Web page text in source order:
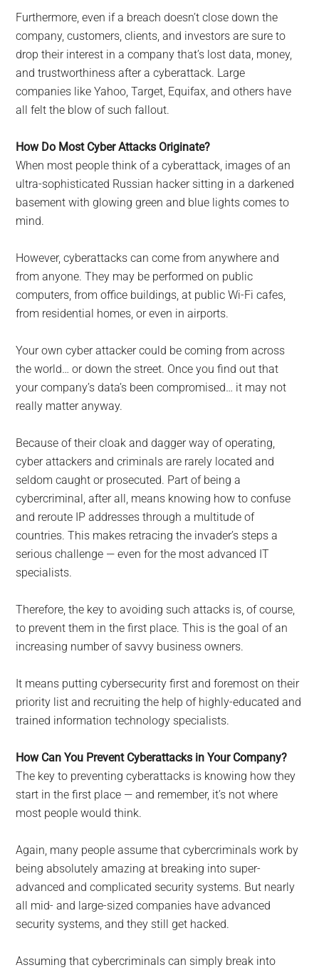
Furthermore, even if a breach doesn’t close down the
company, customers, clients, and investors are sure to
drop their interest in a company that’s lost data, money,
and trustworthiness after a cyberattack. Large
companies like Yahoo, Target, Equifax, and others have
all felt the blow of such fallout.
How Do Most Cyber Attacks Originate?
When most people think of a cyberattack, images of an
ultra-sophisticated Russian hacker sitting in a darkened
basement with glowing green and blue lights comes to
mind.
However, cyberattacks can come from anywhere and
from anyone. They may be performed on public
computers, from office buildings, at public Wi-Fi cafes,
from residential homes, or even in airports.
Your own cyber attacker could be coming from across
the world… or down the street. Once you find out that
your company’s data’s been compromised… it may not
really matter anyway.
Because of their cloak and dagger way of operating,
cyber attackers and criminals are rarely located and
seldom caught or prosecuted. Part of being a
cybercriminal, after all, means knowing how to confuse
and reroute IP addresses through a multitude of
countries. This makes retracing the invader’s steps a
serious challenge — even for the most advanced IT
specialists.
Therefore, the key to avoiding such attacks is, of course,
to prevent them in the first place. This is the goal of an
increasing number of savvy business owners.
It means putting cybersecurity first and foremost on their
priority list and recruiting the help of highly-educated and
trained information technology specialists.
How Can You Prevent Cyberattacks in Your Company?
The key to preventing cyberattacks is knowing how they
start in the first place — and remember, it’s not where
most people would think.
Again, many people assume that cybercriminals work by
being absolutely amazing at breaking into super-
advanced and complicated security systems. But nearly
all mid- and large-sized companies have advanced
security systems, and they still get hacked.
Assuming that cybercriminals can simply break into